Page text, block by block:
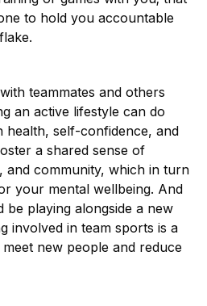
to hold you accountable
teammates and others
an active lifestyle can do
self-confidence, and
a shared sense of
and community, which in turn
your mental wellbeing. And
playing alongside a new
involved in team sports is a
new people and reduce